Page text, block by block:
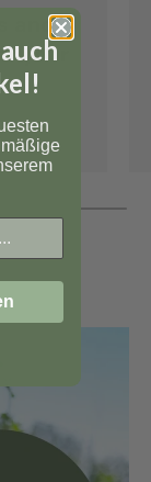
and
your
auch